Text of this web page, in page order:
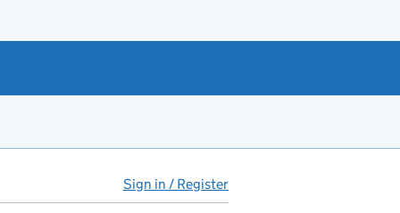
Sign in / Register